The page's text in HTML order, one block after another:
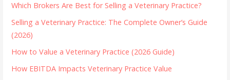
Which Brokers Are Best for Selling a Veterinary Practice?
Selling a Veterinary Practice: The Complete Owner’s Guide
(2026)
How to Value a Veterinary Practice (2026 Guide)
How EBITDA Impacts Veterinary Practice Value